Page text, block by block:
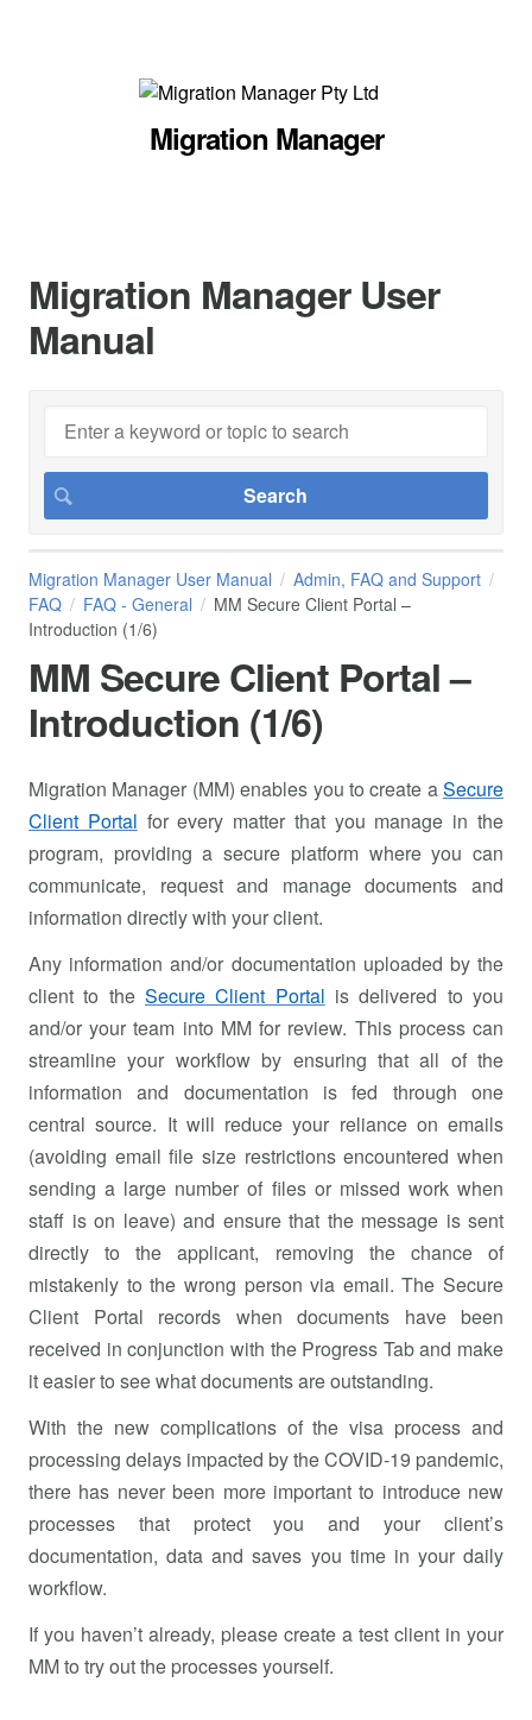
Migration Manager
Migration Manager User
Manual
Migration Manager User Manual
Admin, FAQ and Support
FAQ
FAQ - General
MM Secure Client Portal –
Introduction (1/6)
MM Secure Client Portal –
Introduction (1/6)
Migration Manager (MM) enables you to create aSecure
Client Portal for every matter that you manage in the
program, providing a secure platform where you can
communicate, request and manage documents and
information directly with your client.
Any information and/or documentation uploaded by the
client to the Secure Client Portal is delivered to you
and/or your team into MM for review. This process can
streamline your workflow by ensuring that all of the
information and documentation is fed through one
central source. It will reduce your reliance on emails
(avoiding email file size restrictions encountered when
sending a large number of files or missed work when
staff is on leave) and ensure that the message is sent
directly to the applicant, removing the chance of
mistakenly to the wrong person via email. The Secure
Client Portal records when documents have been
received in conjunction with the Progress Tab and make
it easier to see what documents are outstanding.
With the new complications of the visa process and
processing delays impacted by the COVID-19 pandemic,
there has never been more important to introduce new
processes that protect you and your client’s
documentation, data and saves you time in your daily
workflow.
If you haven’t already, please create a test client in your
MM to try out the processes yourself.